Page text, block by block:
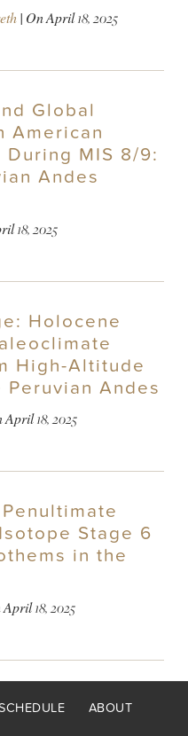
| OnApril 18, 2025
Global
American
During MIS 8/9:
Andes
18, 2025
Holocene
High-Altitude
Andes
April 18, 2025
Stage 6
in the
April 18, 2025
ABOUT